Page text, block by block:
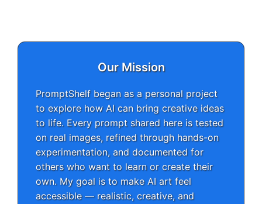
Our Mission
PromptShelf began as a personal project
to explore how AI can bring creative ideas
to life. Every prompt shared here is tested
on real images, refined through hands-on
experimentation, and documented for
others who want to learn or create their
own. My goal is to make AI art feel
accessible — realistic, creative, and